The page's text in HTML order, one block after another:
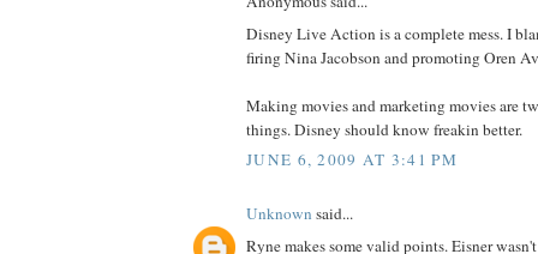
Disney Live Action is a complete mess. I
firing Nina Jacobson and promoting Oren
Making movies and marketing movies are
things. Disney should know freakin better.
JUNE 6, 2009 AT 3:41 PM
Unknown said...
Ryne makes some valid points. Eisner